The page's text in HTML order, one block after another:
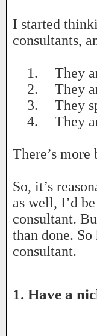
I started
consultants,
1.
They
2.
They
3.
They
4.
They
There’s more
So, it’s
as well, I’d
consultant.
than done.
consultant.
1. Have a